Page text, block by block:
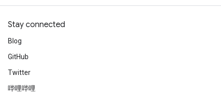
Stay connected
Blog
GitHub
Twitter
哔哩哔哩